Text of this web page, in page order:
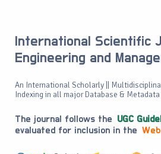
International Scientific
Engineering and
An International Scholarly ||
Indexing in all major Database & Metadata
The journal follows the UGC
evaluated for inclusion in the